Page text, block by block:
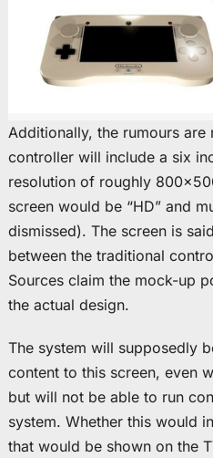
Additionally, the rumours
controller will include a six
resolution of roughly
screen would be “HD” and
dismissed). The screen is
between the traditional
Sources claim the mock-up
the actual design.
The system will supposedly
content to this screen, even
but will not be able to run
system. Whether this would
that would be shown on the